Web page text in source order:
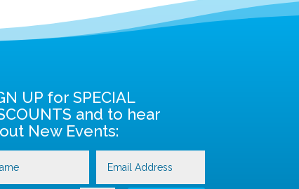
UP for SPECIAL
and to hear
New Events: